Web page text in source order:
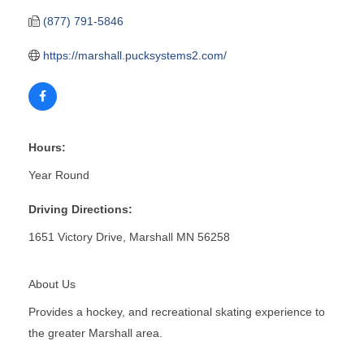
(877) 791-5846
https://marshall.pucksystems2.com/
Hours:
Year Round
Driving Directions:
1651 Victory Drive, Marshall MN 56258
About Us
Provides a hockey, and recreational skating experience to
the greater Marshall area.